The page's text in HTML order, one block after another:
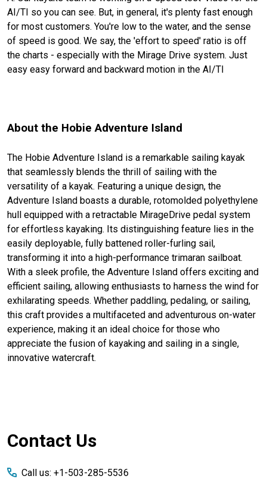
AI/TI so you can see. But, in general, it's plenty fast enough
for most customers. You're low to the water, and the sense
of speed is good. We say, the 'effort to speed' ratio is off
the charts - especially with the Mirage Drive system. Just
easy easy forward and backward motion in the AI/TI
About the Hobie Adventure Island
The Hobie Adventure Island is a remarkable sailing kayak
that seamlessly blends the thrill of sailing with the
versatility of a kayak. Featuring a unique design, the
Adventure Island boasts a durable, rotomolded polyethylene
hull equipped with a retractable MirageDrive pedal system
for effortless kayaking. Its distinguishing feature lies in the
easily deployable, fully battened roller-furling sail,
transforming it into a high-performance trimaran sailboat.
With a sleek profile, the Adventure Island offers exciting and
efficient sailing, allowing enthusiasts to harness the wind for
exhilarating speeds. Whether paddling, pedaling, or sailing,
this craft provides a multifaceted and adventurous on-water
experience, making it an ideal choice for those who
appreciate the fusion of kayaking and sailing in a single,
innovative watercraft.
Footer
Contact Us
Call us: +1-503-285-5536